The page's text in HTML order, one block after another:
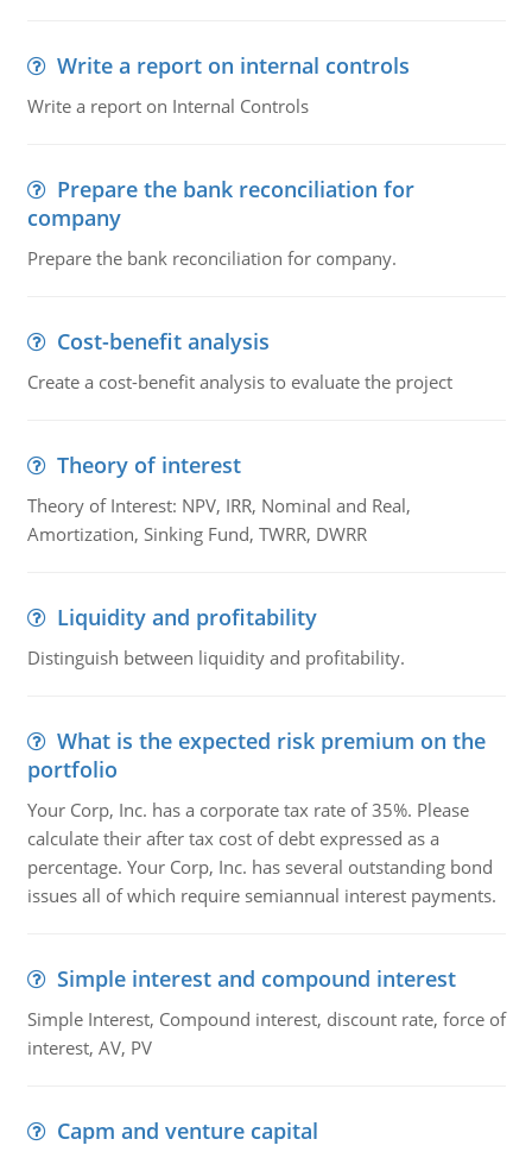
Write a report on internal controls
Write a report on Internal Controls
Prepare the bank reconciliation for
company
Prepare the bank reconciliation for company.
Cost-benefit analysis
Create a cost-benefit analysis to evaluate the project
Theory of interest
Theory of Interest: NPV, IRR, Nominal and Real,
Amortization, Sinking Fund, TWRR, DWRR
Liquidity and profitability
Distinguish between liquidity and profitability.
What is the expected risk premium on the
portfolio
Your Corp, Inc. has a corporate tax rate of 35%. Please
calculate their after tax cost of debt expressed as a
percentage. Your Corp, Inc. has several outstanding bond
issues all of which require semiannual interest payments.
Simple interest and compound interest
Simple Interest, Compound interest, discount rate, force of
interest, AV, PV
Capm and venture capital